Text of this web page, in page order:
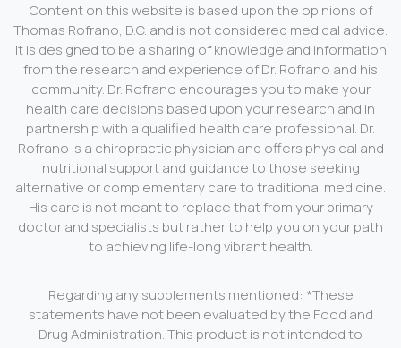
Content on this website is based upon the opinions of
Thomas Rofrano, D.C. and is not considered medical advice.
It is designed to be a sharing of knowledge and information
from the research and experience of Dr. Rofrano and his
community. Dr. Rofrano encourages you to make your
health care decisions based upon your research and in
partnership with a qualified health care professional. Dr.
Rofrano is a chiropractic physician and offers physical and
nutritional support and guidance to those seeking
alternative or complementary care to traditional medicine.
His care is not meant to replace that from your primary
doctor and specialists but rather to help you on your path
to achieving life-long vibrant health.
Regarding any supplements mentioned: *These
statements have not been evaluated by the Food and
Drug Administration. This product is not intended to